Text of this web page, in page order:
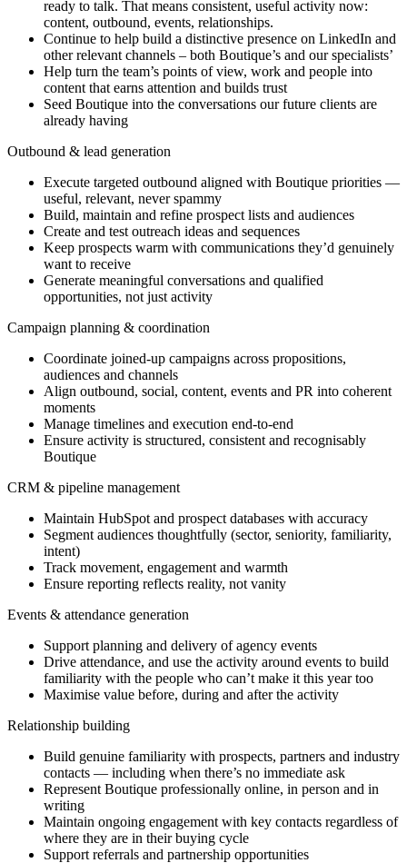
ready to talk. That means consistent, useful activity now:
content, outbound, events, relationships.
Continue to help build a distinctive presence on LinkedIn and
other relevant channels – both Boutique’s and our specialists’
Help turn the team’s points of view, work and people into
content that earns attention and builds trust
Seed Boutique into the conversations our future clients are
already having
Outbound & lead generation
Execute targeted outbound aligned with Boutique priorities —
useful, relevant, never spammy
Build, maintain and refine prospect lists and audiences
Create and test outreach ideas and sequences
Keep prospects warm with communications they’d genuinely
want to receive
Generate meaningful conversations and qualified
opportunities, not just activity
Campaign planning & coordination
Coordinate joined-up campaigns across propositions,
audiences and channels
Align outbound, social, content, events and PR into coherent
moments
Manage timelines and execution end-to-end
Ensure activity is structured, consistent and recognisably
Boutique
CRM & pipeline management
Maintain HubSpot and prospect databases with accuracy
Segment audiences thoughtfully (sector, seniority, familiarity,
intent)
Track movement, engagement and warmth
Ensure reporting reflects reality, not vanity
Events & attendance generation
Support planning and delivery of agency events
Drive attendance, and use the activity around events to build
familiarity with the people who can’t make it this year too
Maximise value before, during and after the activity
Relationship building
Build genuine familiarity with prospects, partners and industry
contacts — including when there’s no immediate ask
Represent Boutique professionally online, in person and in
writing
Maintain ongoing engagement with key contacts regardless of
where they are in their buying cycle
Support referrals and partnership opportunities